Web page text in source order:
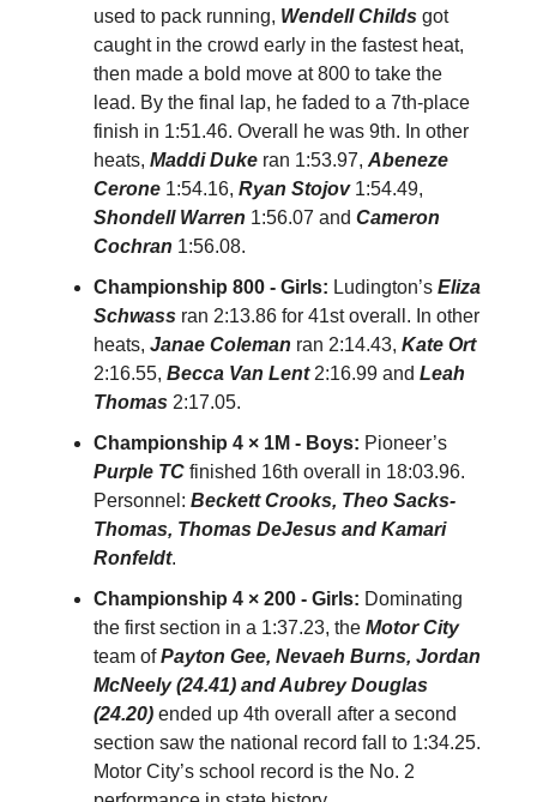
used to pack running, Wendell Childs got
caught in the crowd early in the fastest heat,
then made a bold move at 800 to take the
lead. By the final lap, he faded to a 7th-place
finish in 1:51.46. Overall he was 9th. In other
heats, Maddi Duke ran 1:53.97, Abeneze
Cerone 1:54.16, Ryan Stojov 1:54.49,
Shondell Warren 1:56.07 and Cameron
Cochran 1:56.08.
Championship 800 - Girls: Ludington’s Eliza
Schwass ran 2:13.86 for 41st overall. In other
heats, Janae Coleman ran 2:14.43, Kate Ort
2:16.55, Becca Van Lent2:16.99 and Leah
Thomas 2:17.05.
Championship 4 × 1M - Boys: Pioneer’s
Purple TC finished 16th overall in 18:03.96.
Personnel: Beckett Crooks, Theo Sacks-
Thomas, Thomas DeJesus and Kamari
Ronfeldt.
Championship 4 × 200 - Girls: Dominating
the first section in a 1:37.23, the Motor City
team ofPayton Gee, Nevaeh Burns, Jordan
McNeely (24.41) and Aubrey Douglas
(24.20) ended up 4th overall after a second
section saw the national record fall to 1:34.25.
Motor City’s school record is the No. 2